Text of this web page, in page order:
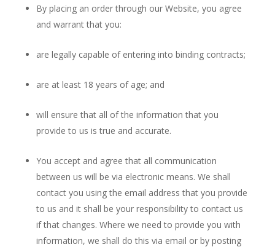
By placing an order through our Website, you agree
and warrant that you:
are legally capable of entering into binding contracts;
are at least 18 years of age; and
will ensure that all of the information that you
provide to us is true and accurate.
You accept and agree that all communication
between us will be via electronic means. We shall
contact you using the email address that you provide
to us and it shall be your responsibility to contact us
if that changes. Where we need to provide you with
information, we shall do this via email or by posting